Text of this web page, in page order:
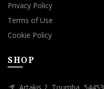
Privacy Policy
Terms of Use
Cookie Policy
SHOP